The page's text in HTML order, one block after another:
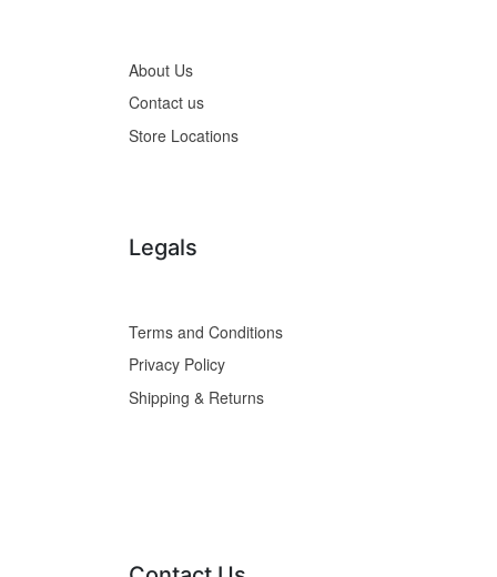
About Us
Contact us
Store Locations
Legals
Terms and Conditions
Privacy Policy
Shipping & Returns